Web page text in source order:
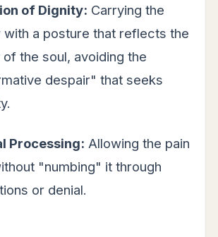
of Dignity: Carrying the
a posture that reflects the
of the soul, avoiding the
despair" that seeks
Processing: Allowing the pain
"numbing" it through
or denial.